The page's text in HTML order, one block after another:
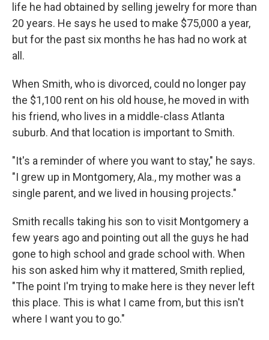
life he had obtained by selling jewelry for more than
20 years. He says he used to make $75,000 a year,
but for the past six months he has had no work at
all.
When Smith, who is divorced, could no longer pay
the $1,100 rent on his old house, he moved in with
his friend, who lives in a middle-class Atlanta
suburb. And that location is important to Smith.
"It's a reminder of where you want to stay," he says.
"I grew up in Montgomery, Ala., my mother was a
single parent, and we lived in housing projects."
Smith recalls taking his son to visit Montgomery a
few years ago and pointing out all the guys he had
gone to high school and grade school with. When
his son asked him why it mattered, Smith replied,
"The point I'm trying to make here is they never left
this place. This is what I came from, but this isn't
where I want you to go."